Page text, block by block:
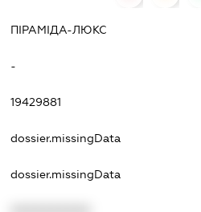
ПІРАМІДА-ЛЮКС
-
19429881
dossier.missingData
dossier.missingData